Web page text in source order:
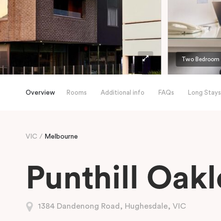
Two
Overview Rooms Additional info FAQs Long Stays
VIC Melbourne
Punthill
1384 Dandenong Road, Hughesdale, VIC